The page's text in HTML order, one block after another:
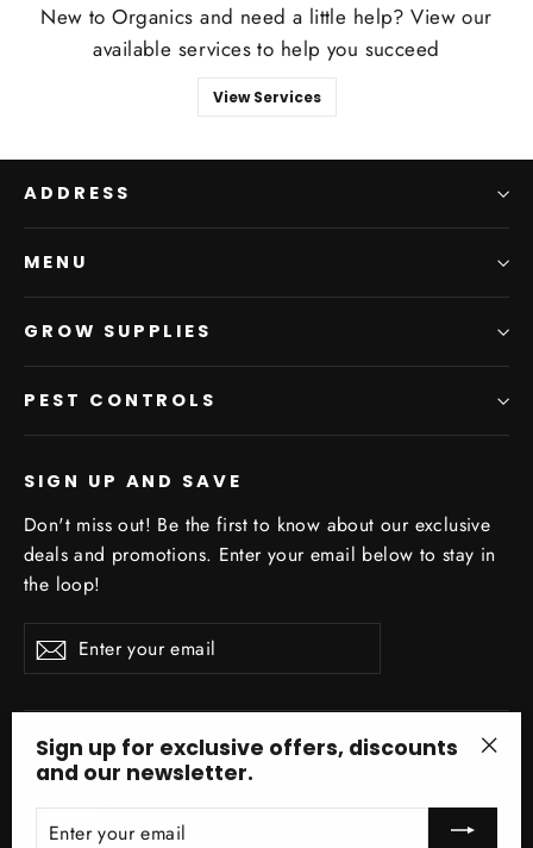
New to Organics and need a little help? View our
available services to help you succeed
View Services
ADDRESS
MENU
GROW SUPPLIES
PEST CONTROLS
SIGN UP AND SAVE
Don't miss out! Be the first to know about our exclusive
deals and promotions. Enter your email below to stay in
the loop!
Enter
your
Subscribe
Sign up for exclusive offers, discounts
and our newsletter.
YOUR